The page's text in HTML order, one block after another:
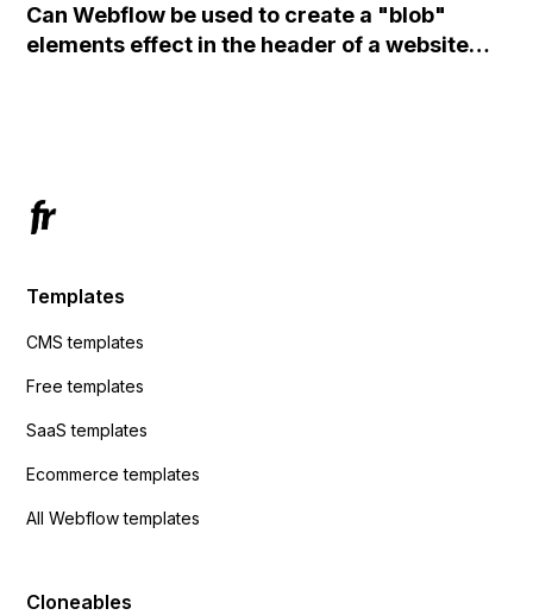
action URL, similar to Mailchimp but it
redirects me to the admin area of
Can Webflow be used to create a "blob"
elements effect in the header of a website
Templates
CMS templates
Free templates
SaaS templates
Ecommerce templates
All Webflow templates
Cloneables